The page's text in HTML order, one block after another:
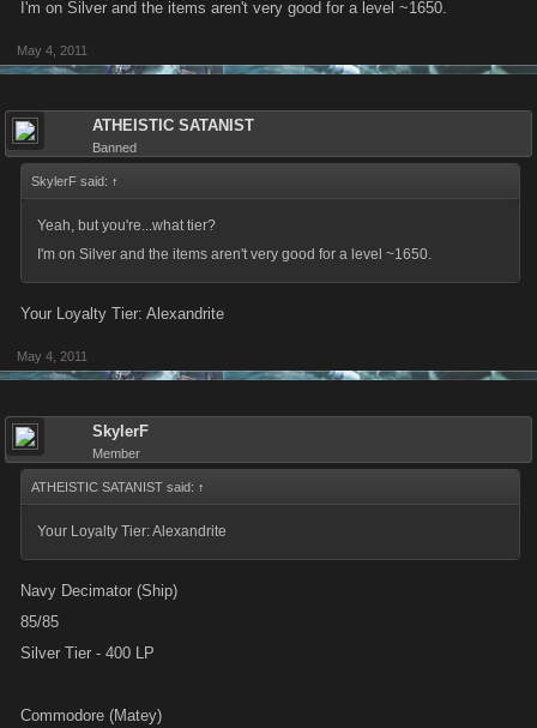
I'm on Silver and the items aren't very good for a level ~1650.
May 4, 2011
ATHEISTIC SATANIST
Banned
SkylerF said: ↑
Yeah, but you're...what tier?
I'm on Silver and the items aren't very good for a level ~1650.
Your Loyalty Tier: Alexandrite
May 4, 2011
SkylerF
Member
ATHEISTIC SATANIST said: ↑
Your Loyalty Tier: Alexandrite
Navy Decimator (Ship)
85/85
Silver Tier - 400 LP
Commodore (Matey)